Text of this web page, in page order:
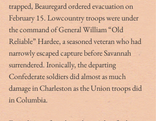
trapped, Beauregard ordered evacuation on
February 15. Lowcountry troops were under
the command of General William “Old
Reliable” Hardee, a seasoned veteran who had
narrowly escaped capture before Savannah
surrendered. Ironically, the departing
Confederate soldiers did almost as much
damage in Charleston as the Union troops did
in Columbia.